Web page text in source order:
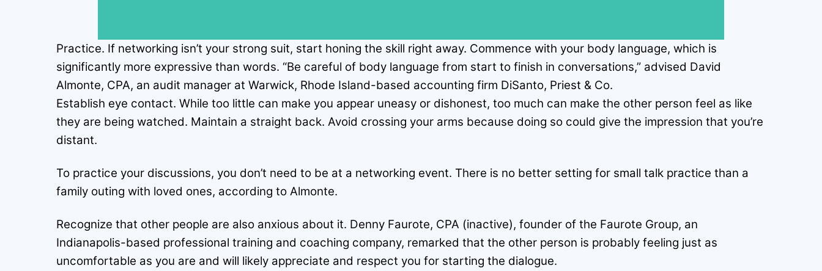
Practice. If networking isn’t your strong suit, start honing the skill right away. Commence with your body language, which is
significantly more expressive than words. “Be careful of body language from start to finish in conversations,” advised David
Almonte, CPA, an audit manager at Warwick, Rhode Island-based accounting firm DiSanto, Priest & Co.
Establish eye contact. While too little can make you appear uneasy or dishonest, too much can make the other person feel as like
they are being watched. Maintain a straight back. Avoid crossing your arms because doing so could give the impression that you’re
distant.
To practice your discussions, you don’t need to be at a networking event. There is no better setting for small talk practice than a
family outing with loved ones, according to Almonte.
Recognize that other people are also anxious about it. Denny Faurote, CPA (inactive), founder of the Faurote Group, an
Indianapolis-based professional training and coaching company, remarked that the other person is probably feeling just as
uncomfortable as you are and will likely appreciate and respect you for starting the dialogue.